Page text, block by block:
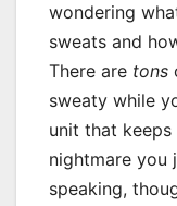
wondering
sweats and
There are tons
sweaty while
unit that
nightmare you
speaking,